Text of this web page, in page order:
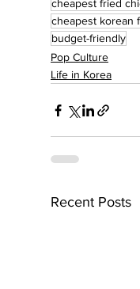
cheapest fried
cheapest korean
budget-friendly
Pop Culture
Life in Korea
Recent Posts